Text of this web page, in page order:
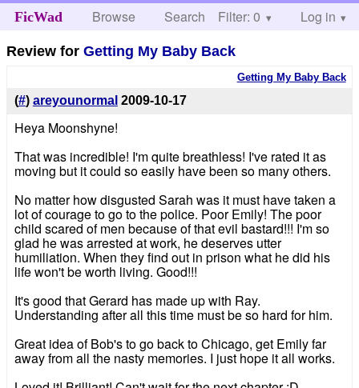
FicWad Browse Search Help
Filter: 0 Log in
Review forGetting My Baby Back
Getting My Baby Back
(#) areyounormal 2009-10-17
Heya Moonshyne!
That was incredible! I'm quite breathless! I've rated it as
moving but it could so easily have been so many others.
No matter how disgusted Sarah was it must have taken a
lot of courage to go to the police. Poor Emily! The poor
child scared of men because of that evil bastard!!! I'm so
glad he was arrested at work, he deserves utter
humiliation. When they find out in prison what he did his
life won't be worth living. Good!!!
It's good that Gerard has made up with Ray.
Understanding after all this time must be so hard for him.
Great idea of Bob's to go back to Chicago, get Emily far
away from all the nasty memories. I just hope it all works.